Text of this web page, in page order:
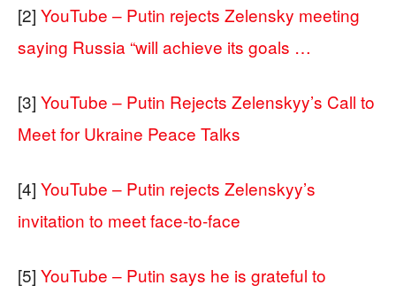
[2] YouTube – Putin rejects Zelensky meeting
saying Russia “will achieve its goals …
[3] YouTube – Putin Rejects Zelenskyy’s Call to
Meet for Ukraine Peace Talks
[4] YouTube – Putin rejects Zelenskyy’s
invitation to meet face-to-face
[5] YouTube – Putin says he is grateful to